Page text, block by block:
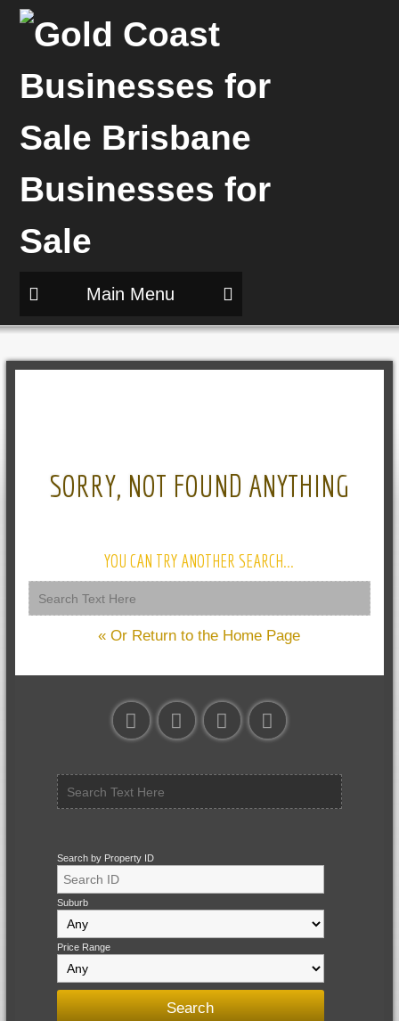
Main Menu
SORRY, NOT FOUND ANYTHING
YOU CAN TRY ANOTHER SEARCH...
« Or Return to the Home Page
Search by Property ID
Suburb
Price Range